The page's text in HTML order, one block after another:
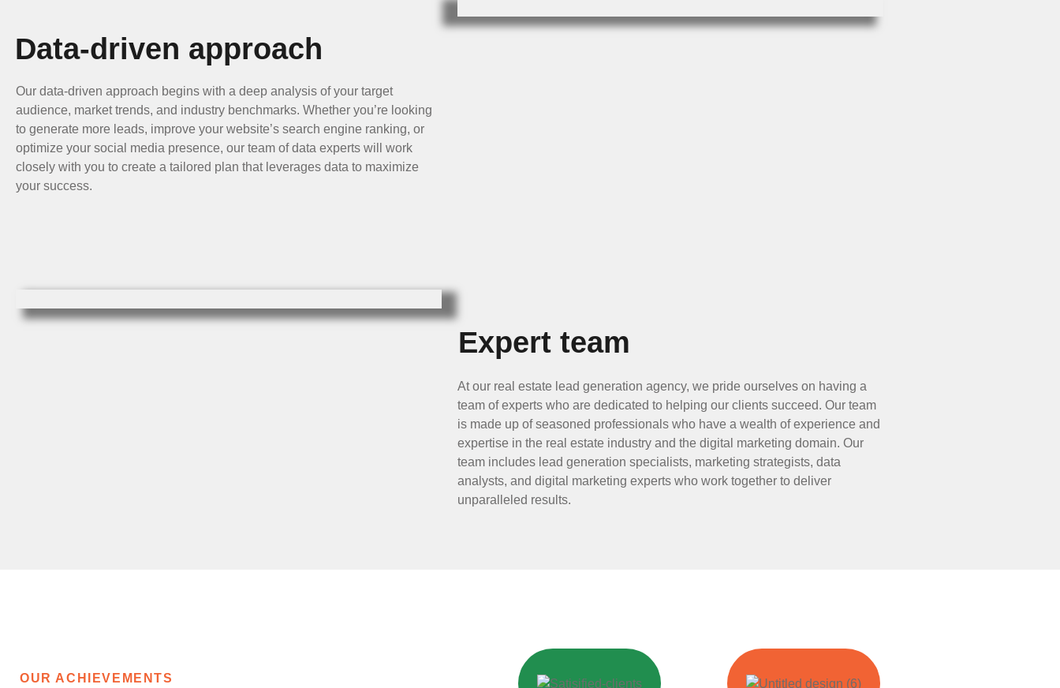
Data-driven approach
Our data-driven approach begins with a deep analysis of your target
audience, market trends, and industry benchmarks. Whether you’re looking
to generate more leads, improve your website’s search engine ranking, or
optimize your social media presence, our team of data experts will work
closely with you to create a tailored plan that leverages data to maximize
your success.
Expert team
At our real estate lead generation agency, we pride ourselves on having a
team of experts who are dedicated to helping our clients succeed. Our team
is made up of seasoned professionals who have a wealth of experience and
expertise in the real estate industry and the digital marketing domain. Our
team includes lead generation specialists, marketing strategists, data
analysts, and digital marketing experts who work together to deliver
unparalleled results.
OUR ACHIEVEMENTS